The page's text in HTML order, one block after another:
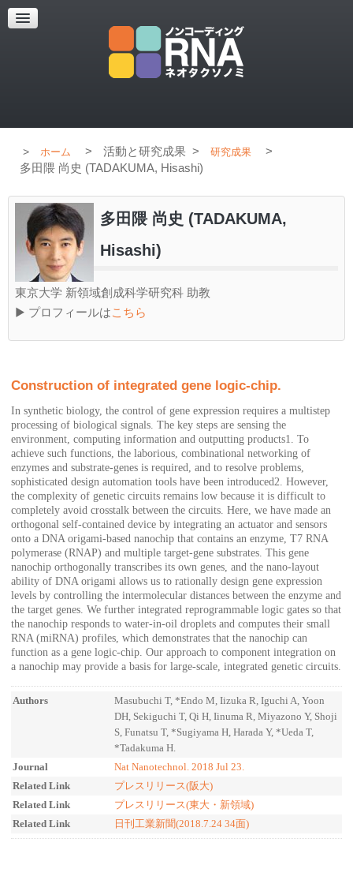
超解像顕微鏡
超解像顕微鏡の紹介
ホーム > 活動と研究成果 > 研究成果
>
多田隈 尚史 (TADAKUMA, Hisashi)
多田隈 尚史 (TADAKUMA,
Hisashi)
東京大学 新領域創成科学研究科 助教
▶ プロフィールはこちら
Construction of integrated gene logic-chip.
In synthetic biology, the control of gene expression requires a multistep
processing of biological signals. The key steps are sensing the
environment, computing information and outputting products1. To
achieve such functions, the laborious, combinational networking of
enzymes and substrate-genes is required, and to resolve problems,
sophisticated design automation tools have been introduced2. However,
the complexity of genetic circuits remains low because it is difficult to
completely avoid crosstalk between the circuits. Here, we have made an
orthogonal self-contained device by integrating an actuator and sensors
onto a DNA origami-based nanochip that contains an enzyme, T7 RNA
polymerase (RNAP) and multiple target-gene substrates. This gene
nanochip orthogonally transcribes its own genes, and the nano-layout
ability of DNA origami allows us to rationally design gene expression
levels by controlling the intermolecular distances between the enzyme and
the target genes. We further integrated reprogrammable logic gates so that
the nanochip responds to water-in-oil droplets and computes their small
RNA (miRNA) profiles, which demonstrates that the nanochip can
function as a gene logic-chip. Our approach to component integration on
a nanochip may provide a basis for large-scale, integrated genetic circuits.
Authors
Masubuchi T, *Endo M, Iizuka R, Iguchi A, Yoon
DH, Sekiguchi T, Qi H, Iinuma R, Miyazono Y, Shoji
S, Funatsu T, *Sugiyama H, Harada Y, *Ueda T,
*Tadakuma H.
Journal
Nat Nanotechnol. 2018 Jul 23.
Related Link
プレスリリース(阪大)
Related Link
プレスリリース(東大・新領域)
Related Link
日刊工業新聞(2018.7.24 34面)